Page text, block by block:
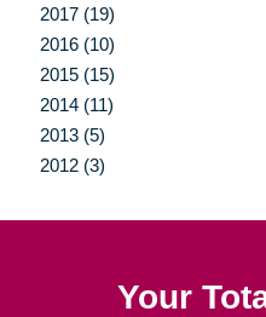
2017 (19)
2016 (10)
2015 (15)
2014 (11)
2013 (5)
2012 (3)
Your